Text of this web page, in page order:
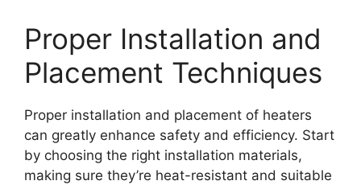
Proper Installation and
Placement Techniques
Proper installation and placement of heaters
can greatly enhance safety and efficiency. Start
by choosing the right installation materials,
making sure they’re heat-resistant and suitable